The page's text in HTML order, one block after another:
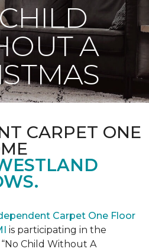
A
CARPET ONE
Carpet One Floor
is participating in the
Child Without A